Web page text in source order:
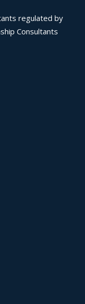
regulated by
Consultants